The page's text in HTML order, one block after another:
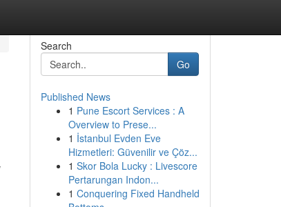
Search
Go
Published News
1 Pune Escort Services : A
Overview to Prese...
1 İstanbul Evden Eve
Hizmetleri: Güvenilir ve Çöz...
1 Skor Bola Lucky : Livescore
Pertarungan Indon...
1 Conquering Fixed Handheld